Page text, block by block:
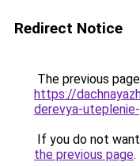
Redirect Notice
The previous
https://
derevya-
If you do not
the previous page.